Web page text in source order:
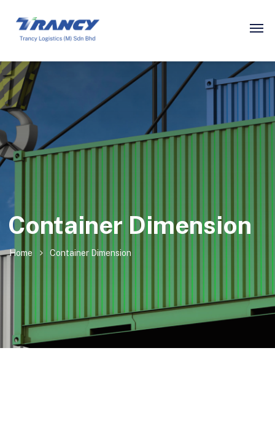
Container Dimension
Home Container Dimension